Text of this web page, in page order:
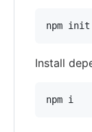
npm
Install
npm i